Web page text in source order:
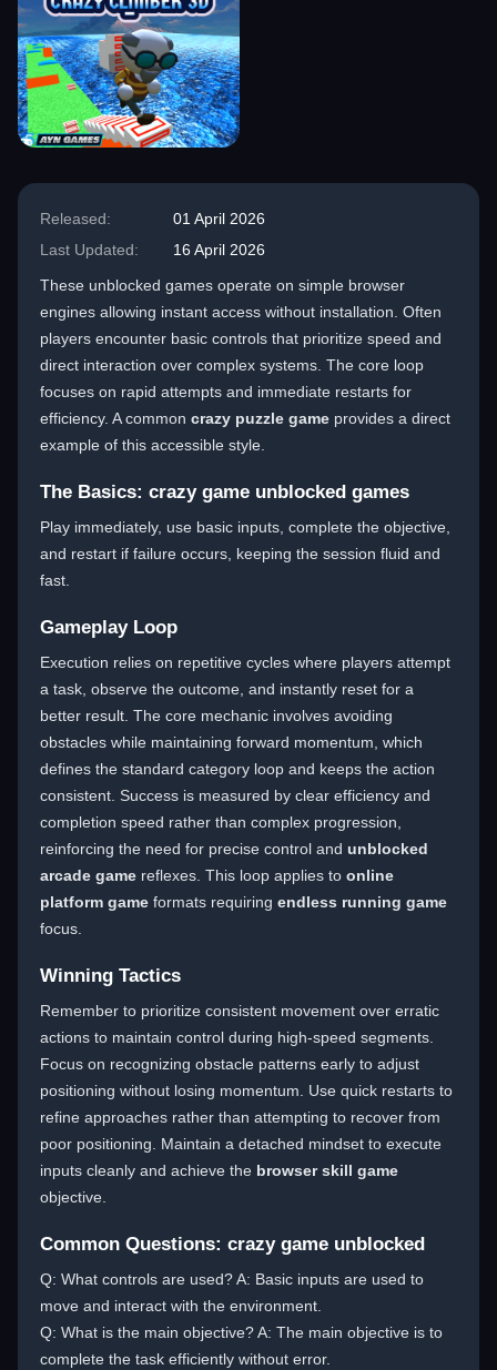
Released:
01 April 2026
Last Updated:
16 April 2026
These unblocked games operate on simple browser
engines allowing instant access without installation. Often
players encounter basic controls that prioritize speed and
direct interaction over complex systems. The core loop
focuses on rapid attempts and immediate restarts for
efficiency. A common crazy puzzle game provides a direct
example of this accessible style.
The Basics: crazy game unblocked games
Play immediately, use basic inputs, complete the objective,
and restart if failure occurs, keeping the session fluid and
fast.
Gameplay Loop
Execution relies on repetitive cycles where players attempt
a task, observe the outcome, and instantly reset for a
better result. The core mechanic involves avoiding
obstacles while maintaining forward momentum, which
defines the standard category loop and keeps the action
consistent. Success is measured by clear efficiency and
completion speed rather than complex progression,
reinforcing the need for precise control and unblocked
arcade game reflexes. This loop applies to online
platform game formats requiring endless running game
focus.
Winning Tactics
Remember to prioritize consistent movement over erratic
actions to maintain control during high-speed segments.
Focus on recognizing obstacle patterns early to adjust
positioning without losing momentum. Use quick restarts to
refine approaches rather than attempting to recover from
poor positioning. Maintain a detached mindset to execute
inputs cleanly and achieve the browser skill game
objective.
Common Questions: crazy game unblocked
Q: What controls are used? A: Basic inputs are used to
move and interact with the environment.
Q: What is the main objective? A: The main objective is to
complete the task efficiently without error.